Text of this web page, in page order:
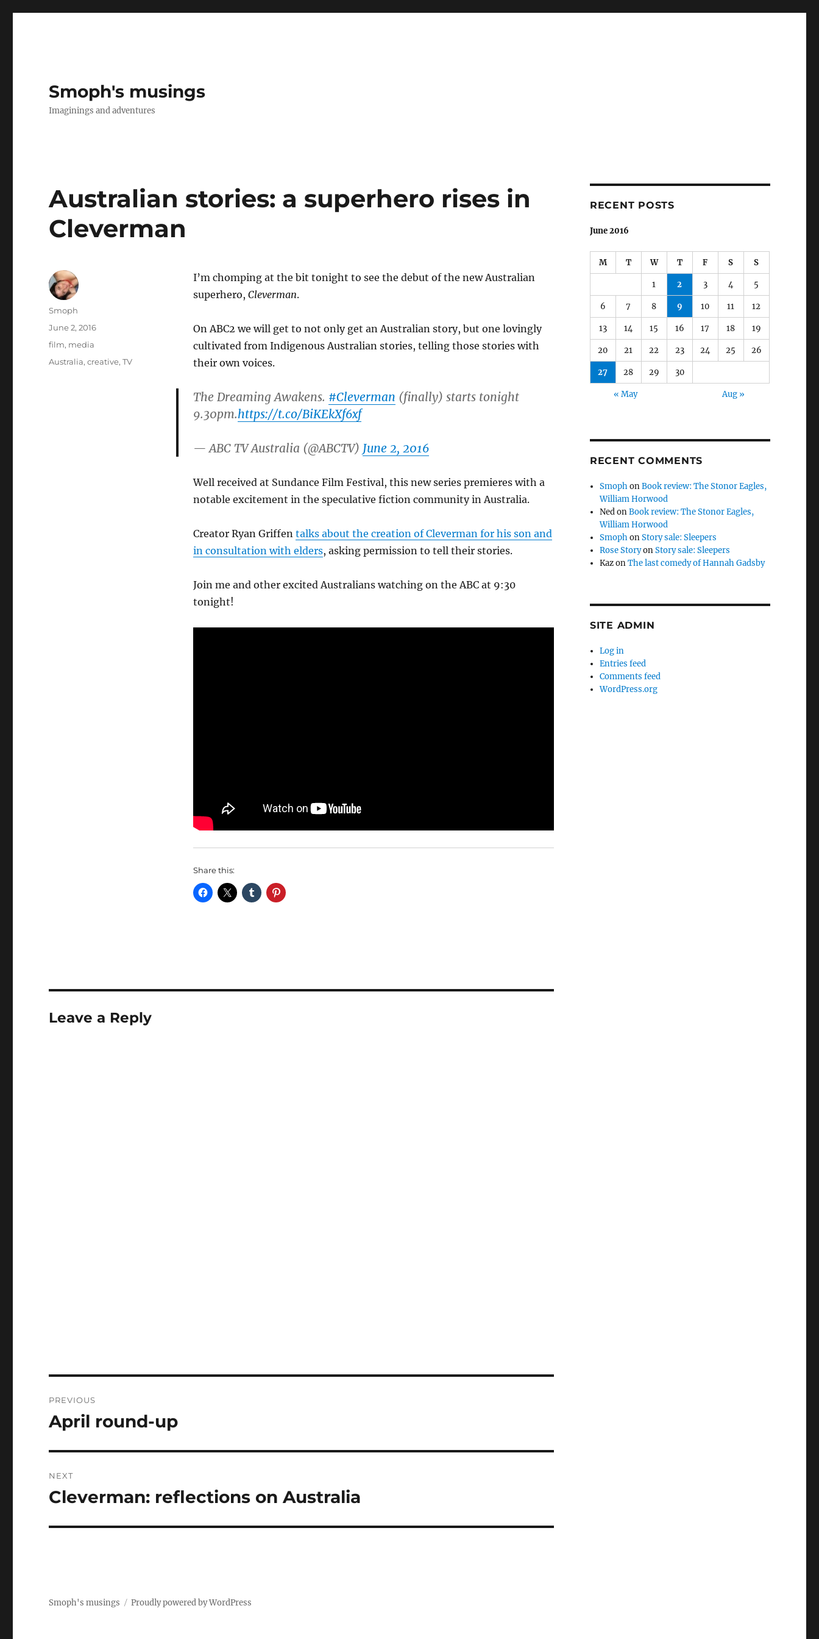
Smoph's musings
Imaginings and adventures
Australian stories: a superhero rises in
Cleverman
I’m chomping at the bit tonight to see the debut of the new Australian
superhero, Cleverman.
On ABC2 we will get to not only get an Australian story, but one lovingly
cultivated from Indigenous Australian stories, telling those stories with
their own voices.
The Dreaming Awakens. #Cleverman (finally) starts tonight
9.30pm.https://t.co/BiKEkXf6xf
— ABC TV Australia (@ABCTV) June 2, 2016
Well received at Sundance Film Festival, this new series premieres with a
notable excitement in the speculative fiction community in Australia.
Creator Ryan Griffen talks about the creation of Cleverman for his son and
in consultation with elders, asking permission to tell their stories.
Join me and other excited Australians watching on the ABC at 9:30
tonight!
Share this:
Author
Smoph
Posted
on
June 2, 2016
Categories
film, media
Tags
Australia,creative,TV
Leave a Reply
navigation
PREVIOUS
Previous
April round-up
NEXT
Next
Cleverman: reflections on Australia
RECENT POSTS
June 2016
M T W T F S S
1 2 3 4 5
6 7 8 9 10 11 12
13 14 15 16 17 18 19
20 21 22 23 24 25 26
27 28 29 30
« May Aug »
RECENT COMMENTS
SmophonBook review: The Stonor Eagles,
William Horwood
NedonBook review: The Stonor Eagles,
William Horwood
SmophonStory sale: Sleepers
Rose StoryonStory sale: Sleepers
KazonThe last comedy of Hannah Gadsby
SITE ADMIN
Log in
Entries feed
Comments feed
WordPress.org
Smoph's musings Proudly powered by WordPress